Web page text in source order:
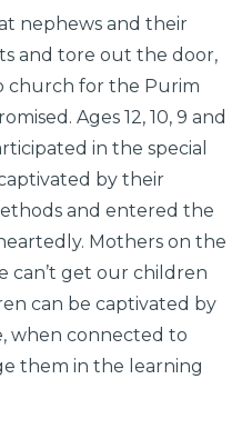
nephews and their
and tore out the door,
church for the Purim
Ages 12, 10, 9 and
in the special
by their
and entered the
Mothers on the
can’t get our children
can be captivated by
when connected to
them in the learning